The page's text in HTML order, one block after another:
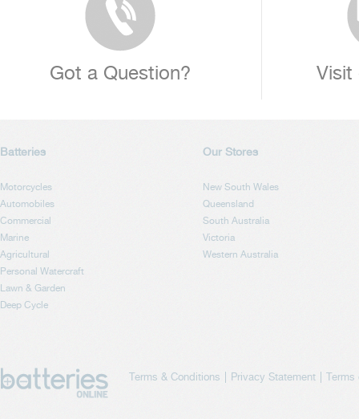
Got a Question? Visit
Batteries
Motorcycles
Automobiles
Commercial
Marine
Agricultural
Personal Watercraft
Lawn & Garden
Deep Cycle
Our Stores
New South Wales
Queensland
South Australia
Victoria
Western Australia
Terms & Conditions Privacy Statement Terms